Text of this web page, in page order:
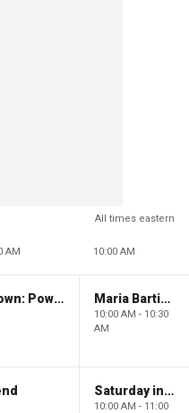
All times eastern
AM 10:00 AM
The Claman Countdown: Power Players Maria Bartiromo's Wall Street
10:00 AM - 10:30
AM
Saturday in America
10:00 AM - 11:00